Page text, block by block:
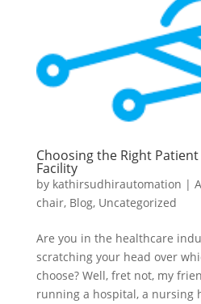
Choosing the Right
Facility
by kathirsudhirautomation |
chair, Blog, Uncategorized
Are you in the healthcare
scratching your head over
choose? Well, fret not, my
running a hospital, a nursing